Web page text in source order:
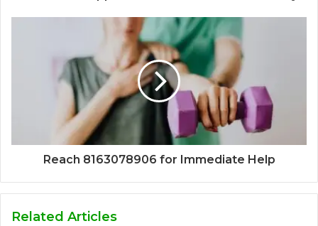
Reach 8163078906 for Immediate Help
Related Articles